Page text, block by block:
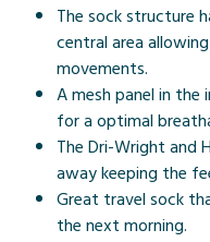
The sock structure
central area
movements.
A mesh panel in the
for a optimal
The Dri-Wright and
away keeping the
Great travel sock
the next morning.